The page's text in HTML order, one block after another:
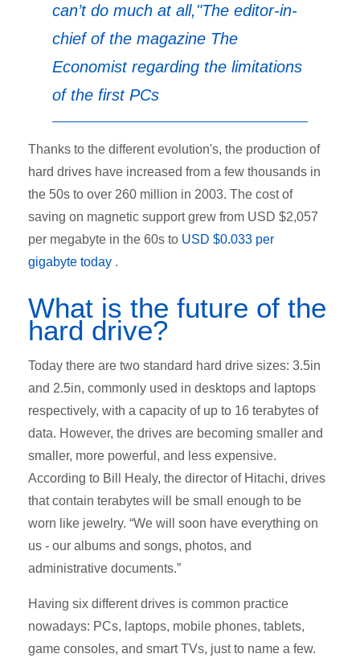
can’t do much at all,"The editor-in-
chief of the magazine The
Economistregarding the limitations
of the first PCs
Thanks to the different evolution's, the production of
hard drives have increased from a few thousands in
the 50s to over 260 million in 2003. The cost of
saving on magnetic support grew from USD $2,057
per megabyte in the 60s to USD $0.033 per
gigabyte today .
What is the future of the
hard drive?
Today there are two standard hard drive sizes: 3.5in
and 2.5in, commonly used in desktops and laptops
respectively, with a capacity of up to 16 terabytes of
data. However, the drives are becoming smaller and
smaller, more powerful, and less expensive.
According to Bill Healy, the director of Hitachi, drives
that contain terabytes will be small enough to be
worn like jewelry. “We will soon have everything on
us - our albums and songs, photos, and
administrative documents.”
Having six different drives is common practice
nowadays: PCs, laptops, mobile phones, tablets,
game consoles, and smart TVs, just to name a few.